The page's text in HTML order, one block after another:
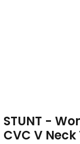
STUNT -
CVC V Neck